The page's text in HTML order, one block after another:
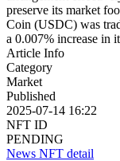
preserve its market
Coin (USDC) was
a 0.007% increase in
Article Info
Category
Market
Published
2025-07-14 16:22
NFT ID
PENDING
News NFT detail